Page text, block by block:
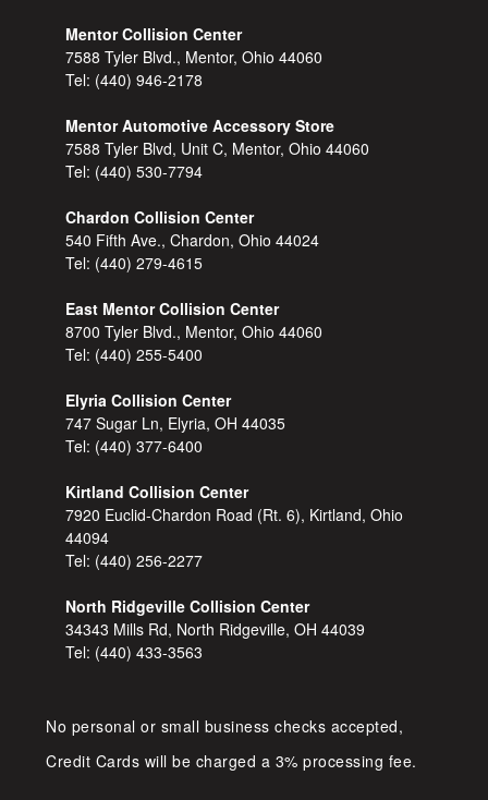
Mentor Collision Center
7588 Tyler Blvd., Mentor, Ohio 44060
Tel: (440) 946-2178
Mentor Automotive Accessory Store
7588 Tyler Blvd, Unit C, Mentor, Ohio 44060
Tel: (440) 530-7794
Chardon Collision Center
540 Fifth Ave., Chardon, Ohio 44024
Tel: (440) 279-4615
East Mentor Collision Center
8700 Tyler Blvd., Mentor, Ohio 44060
Tel: (440) 255-5400
Elyria Collision Center
747 Sugar Ln, Elyria, OH 44035
Tel: (440) 377-6400
Kirtland Collision Center
7920 Euclid-Chardon Road (Rt. 6), Kirtland, Ohio
44094
Tel: (440) 256-2277
North Ridgeville Collision Center
34343 Mills Rd, North Ridgeville, OH 44039
Tel: (440) 433-3563
No personal or small business checks accepted,
Credit Cards will be charged a 3% processing fee.